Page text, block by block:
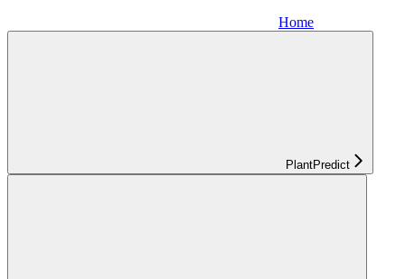
Home
PlantPredict